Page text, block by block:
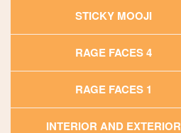
STICKY MOOJI
RAGE FACES 4
RAGE FACES 1
INTERIOR AND EXTERIOR